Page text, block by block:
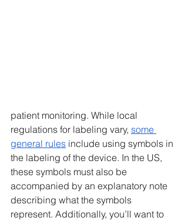
patient monitoring. While local
regulations for labeling vary, some
general rules include using symbols in
the labeling of the device. In the US,
these symbols must also be
accompanied by an explanatory note
describing what the symbols
represent. Additionally, you’ll want to